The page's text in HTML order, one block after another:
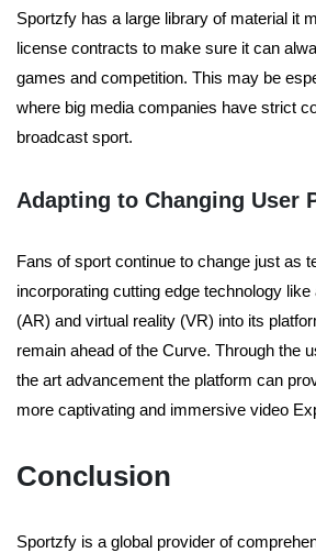
Sportzfy has a large library of material it
license contracts to make sure it can
games and competition. This may be
where big media companies have strict
broadcast sport.
Adapting to Changing User
Fans of sport continue to change just as
incorporating cutting edge technology
(AR) and virtual reality (VR) into its
remain ahead of the Curve. Through the
the art advancement the platform can
more captivating and immersive video
Conclusion
Sportzfy is a global provider of